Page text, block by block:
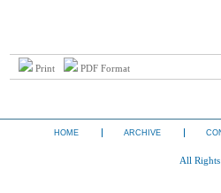
Print PDF Format
HOME ARCHIVE
All Rights